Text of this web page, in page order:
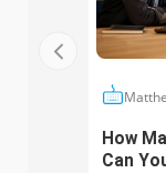
How
Can